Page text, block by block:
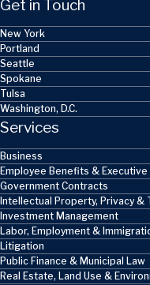
Get in Touch
New York
Portland
Seattle
Spokane
Tulsa
Washington, D.C.
Services
Business
Employee Benefits &
Government Contracts
Intellectual Property, Privacy &
Investment Management
Labor, Employment &
Litigation
Public Finance & Municipal Law
Real Estate, Land Use &